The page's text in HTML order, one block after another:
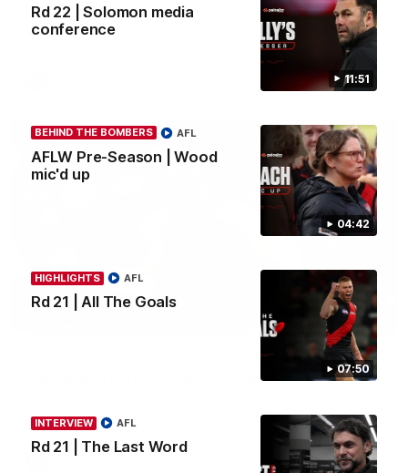
11:51
Rd 22 | Solomon media
conference
04:42
BEHIND THE BOMBERS
AFLW Pre-Season | Wood
mic'd up
AFL
07:50
HIGHLIGHTS
Rd 21 | All The Goals
AFL
INTERVIEW
Rd 21 | The Last Word
AFL
Rd 22 | The Last Word
Hear from Nic Martin following Essendon's loss to the Cats.
00:50
Rd 22 | Brilliant Bombers go bang bang as elite
Caddy and Farrow shows the way
before Jacob Farrow curls his second goal with class.